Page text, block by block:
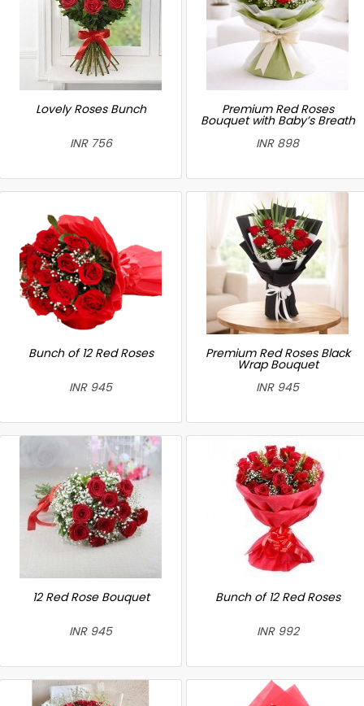
Lovely Roses Bunch
INR 756
Premium Red Roses
Bouquet with Baby’s Breath
INR 898
Bunch of 12 Red Roses
INR 945
Premium Red Roses Black
Wrap Bouquet
INR 945
12 Red Rose Bouquet
INR 945
Bunch of 12 Red Roses
INR 992